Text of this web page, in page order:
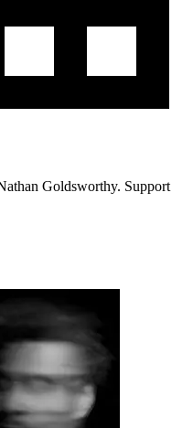
Goldsworthy. Support